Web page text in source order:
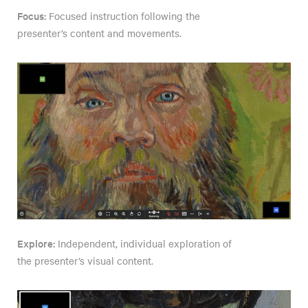
Focus: Focused instruction following the
presenter’s content and movements.
Explore: Independent, individual exploration of
the presenter’s visual content.